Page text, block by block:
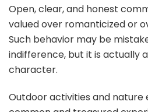
Open, clear, and honest
valued over romanticized or
Such behavior may be
indifference, but it is actually
character.
Outdoor activities and nature